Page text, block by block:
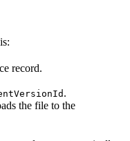
record.
.
the file to the